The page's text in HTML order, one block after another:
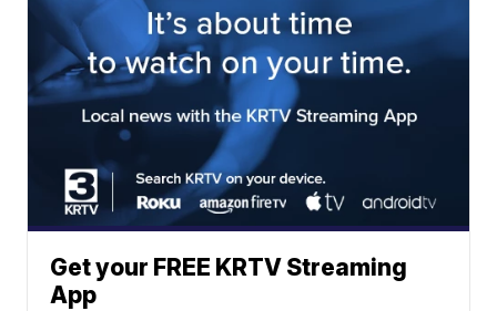
Get your FREE KRTV Streaming
App